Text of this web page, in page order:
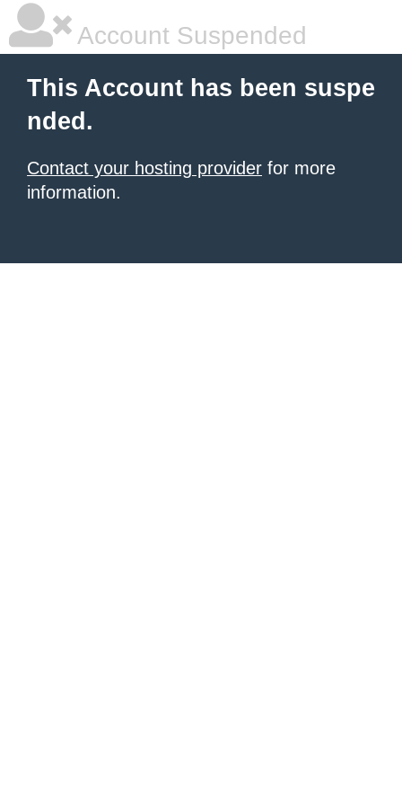
Account Suspended
This Account has been suspe
nded.
Contact your hosting provider for more
information.